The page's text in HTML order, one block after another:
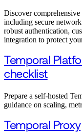
Discover
including secure
robust authentication,
integration to protect
Temporal
checklist
Prepare a self-hosted
guidance on scaling,
Temporal Proxy